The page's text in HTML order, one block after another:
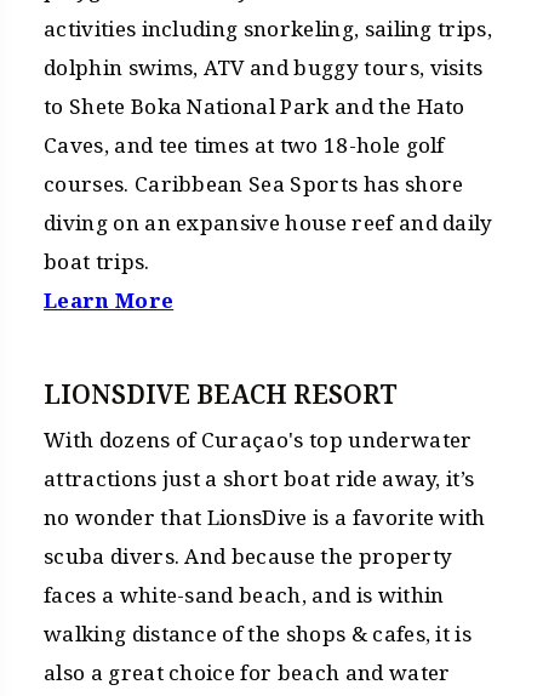
activities including snorkeling, sailing trips,
dolphin swims, ATV and buggy tours, visits
to Shete Boka National Park and the Hato
Caves, and tee times at two 18-hole golf
courses. Caribbean Sea Sports has shore
diving on an expansive house reef and daily
boat trips.
Learn More
LIONSDIVE BEACH RESORT
With dozens of Curaçao's top underwater
attractions just a short boat ride away, it’s
no wonder that LionsDive is a favorite with
scuba divers. And because the property
faces a white-sand beach, and is within
walking distance of the shops & cafes, it is
also a great choice for beach and water